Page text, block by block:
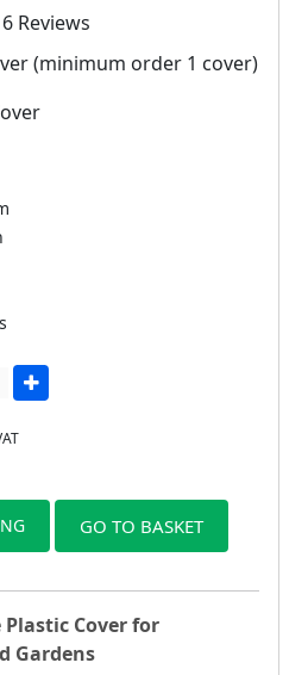
Reviews
(minimum order 1 cover)
GO TO BASKET
Cover for
Gardens